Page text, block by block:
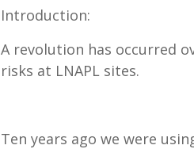
Introduction:
A revolution has occurred
risks at LNAPL sites.
Ten years ago we were